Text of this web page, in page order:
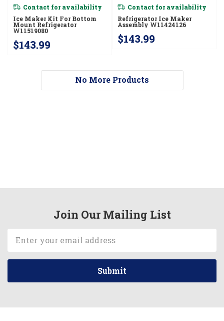
Contact for availability
Ice Maker Kit For Bottom
Mount Refrigerator
W11519080
$143.99
Contact for availability
Refrigerator Ice Maker
Assembly W11424126
$143.99
No More Products
Join Our Mailing List
Address